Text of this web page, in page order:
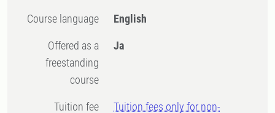
Course language English
Offered as a
freestanding
course
Ja
Tuition fee
Tuition fees only for non-